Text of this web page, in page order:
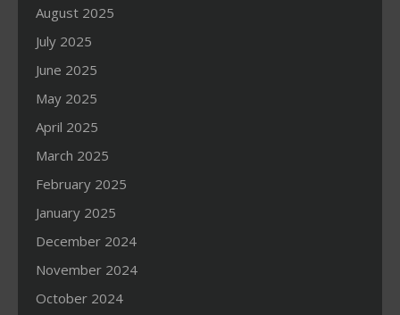
August 2025
July 2025
June 2025
May 2025
April 2025
March 2025
February 2025
January 2025
December 2024
November 2024
October 2024